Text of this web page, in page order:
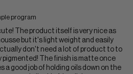
program
The product itself is very nice as
but it's light weight and easily
don't need a lot of product to to
pigmented! The finish is matte once
a good job of holding oils down on the